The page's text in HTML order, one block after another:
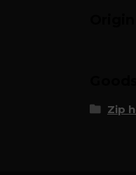
Zip